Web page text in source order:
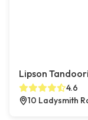
Lipson
4.6
10 Ladysmith